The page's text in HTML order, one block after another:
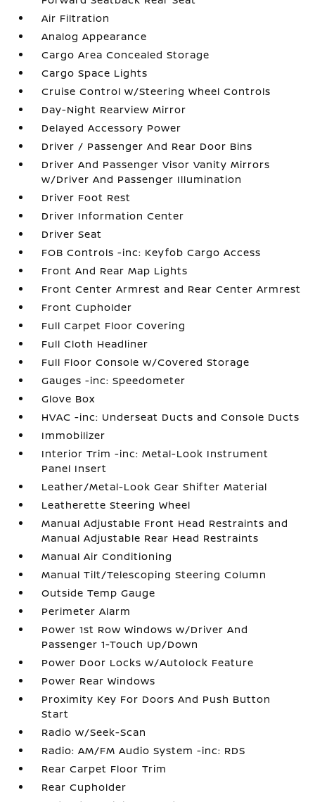
Air Filtration
Analog Appearance
Cargo Area Concealed Storage
Cargo Space Lights
Cruise Control w/Steering Wheel Controls
Day-Night Rearview Mirror
Delayed Accessory Power
Driver / Passenger And Rear Door Bins
Driver And Passenger Visor Vanity Mirrors
w/Driver And Passenger Illumination
Driver Foot Rest
Driver Information Center
Driver Seat
FOB Controls -inc: Keyfob Cargo Access
Front And Rear Map Lights
Front Center Armrest and Rear Center Armrest
Front Cupholder
Full Carpet Floor Covering
Full Cloth Headliner
Full Floor Console w/Covered Storage
Gauges -inc: Speedometer
Glove Box
HVAC -inc: Underseat Ducts and Console Ducts
Immobilizer
Interior Trim -inc: Metal-Look Instrument
Panel Insert
Leather/Metal-Look Gear Shifter Material
Leatherette Steering Wheel
Manual Adjustable Front Head Restraints and
Manual Adjustable Rear Head Restraints
Manual Air Conditioning
Manual Tilt/Telescoping Steering Column
Outside Temp Gauge
Perimeter Alarm
Power 1st Row Windows w/Driver And
Passenger 1-Touch Up/Down
Power Door Locks w/Autolock Feature
Power Rear Windows
Proximity Key For Doors And Push Button
Start
Radio w/Seek-Scan
Radio: AM/FM Audio System -inc: RDS
Rear Carpet Floor Trim
Rear Cupholder